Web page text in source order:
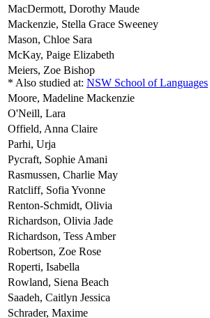
MacDermott, Dorothy Maude
Mackenzie, Stella Grace Sweeney
Mason, Chloe Sara
McKay, Paige Elizabeth
Meiers, Zoe Bishop
* Also studied at: NSW School of Languages
Moore, Madeline Mackenzie
O'Neill, Lara
Offield, Anna Claire
Parhi, Urja
Pycraft, Sophie Amani
Rasmussen, Charlie May
Ratcliff, Sofia Yvonne
Renton-Schmidt, Olivia
Richardson, Olivia Jade
Richardson, Tess Amber
Robertson, Zoe Rose
Roperti, Isabella
Rowland, Siena Beach
Saadeh, Caitlyn Jessica
Schrader, Maxime